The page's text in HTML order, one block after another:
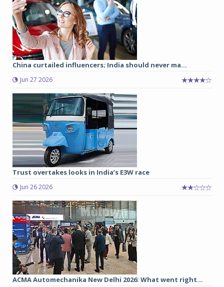
China curtailed influencers; India should never ma...
Jun 27 2026
Trust overtakes looks in India’s E3W race
Jun 26 2026
ACMA Automechanika New Delhi 2026: What went right...